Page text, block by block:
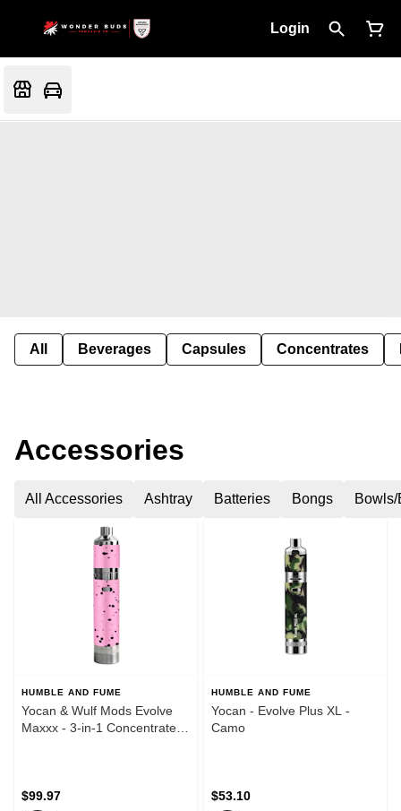
Login
All Beverages Capsules Concentrates
Accessories
All Accessories Ashtray Batteries Bongs
HUMBLE AND FUME
Yocan & Wulf Mods Evolve
Maxxx - 3-in-1 Concentrate
$99.97
HUMBLE AND FUME
Yocan - Evolve Plus XL -
Camo
$53.10